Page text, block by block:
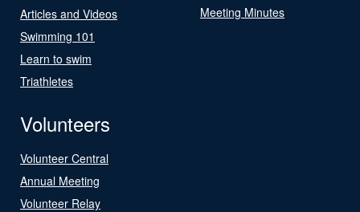
Articles and Videos
Swimming 101
Learn to swim
Triathletes
Meeting Minutes
Volunteers
Volunteer Central
Annual Meeting
Volunteer Relay